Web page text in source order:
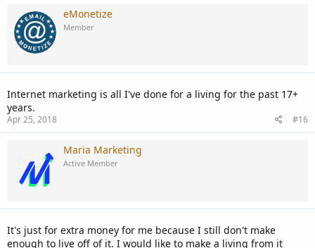
eMonetize
Member
Internet marketing is all I've done for a living for the past 17+
years.
Apr 25, 2018 #16
Maria Marketing
Active Member
It's just for extra money for me because I still don't make
enough to live off of it. I would like to make a living from it